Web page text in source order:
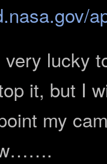
very lucky
it, but I
my